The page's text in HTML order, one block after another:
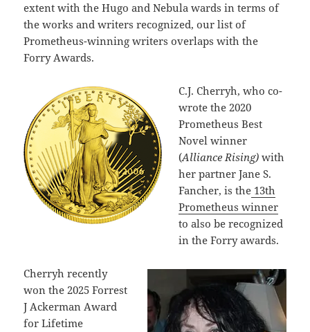
extent with the Hugo and Nebula wards in terms of
the works and writers recognized, our list of
Prometheus-winning writers overlaps with the
Forry Awards.
C.J. Cherryh, who co-
wrote the 2020
Prometheus Best
Novel winner
(Alliance Rising)with
her partner Jane S.
Fancher, is the 13th
Prometheus winner
to also be recognized
in the Forry awards.
Cherryh recently
won the 2025 Forrest
J Ackerman Award
for Lifetime